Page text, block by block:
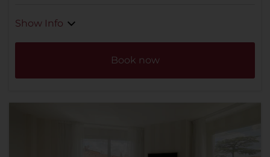
Show Info
Book now